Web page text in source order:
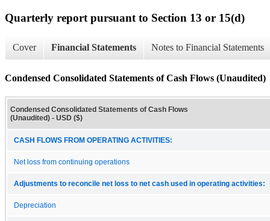
Quarterly report pursuant to Section 13 or 15(d)
Cover Financial Statements Notes to Financial Statements
Condensed Consolidated Statements of Cash Flows (Unaudited)
Condensed Consolidated Statements of Cash Flows
(Unaudited) - USD ($)
CASH FLOWS FROM OPERATING ACTIVITIES:
Net loss from continuing operations
Adjustments to reconcile net loss to net cash used in operating activities:
Depreciation